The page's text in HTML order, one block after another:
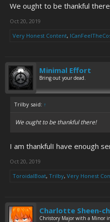
We ought to be thankful
Oct 20, 2019
Very Honest Content,
Minimal Effort
Bring out your dead.
Trilby said: ↑
We ought to be thankful there!
I am thankfulI have enough
Oct 20, 2019
ToroidalBoat, Trilby, Very Honest
Charlotte Sheen-
Christory Major with a Minor